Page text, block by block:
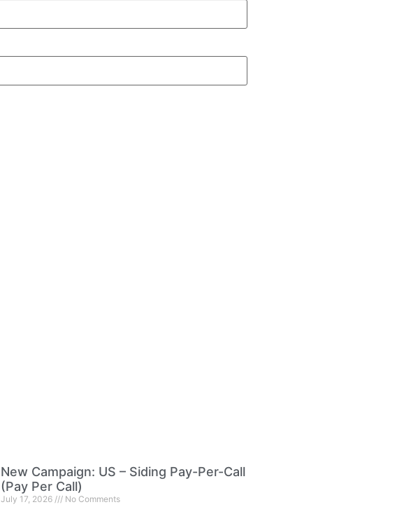
New Campaign: US – Siding Pay-Per-Call
(Pay Per Call)
July 17, 2026 No Comments